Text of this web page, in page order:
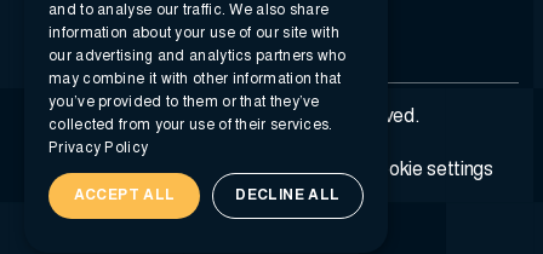
© 2026 i-SIGMA. All rights reserved.
Privacy policy Terms of service Cookie settings
Created byMadcraft
and to analyse our traffic. We also share
information about your use of our site with
our advertising and analytics partners who
may combine it with other information that
you’ve provided to them or that they’ve
collected from your use of their services.
Privacy Policy
ACCEPT ALL DECLINE ALL